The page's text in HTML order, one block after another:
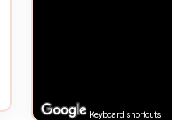
Keyboard shortcuts